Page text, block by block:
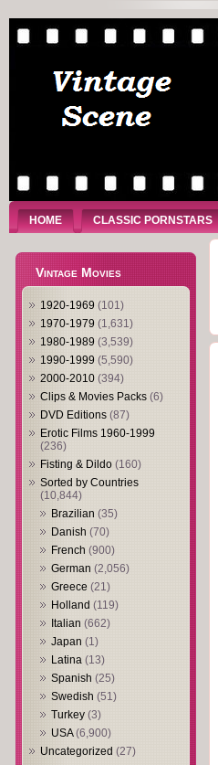
HOME CLASSIC PORNSTARS
Vintage Movies
1920-1969 (101)
1970-1979 (1,631)
1980-1989 (3,539)
1990-1999 (5,590)
2000-2010 (394)
Clips & Movies Packs (6)
DVD Editions (87)
Erotic Films 1960-1999
(236)
Fisting & Dildo (160)
Sorted by Countries
(10,844)
Brazilian (35)
Danish (70)
French (900)
German (2,056)
Greece (21)
Holland (119)
Italian (662)
Japan (1)
Latina (13)
Spanish (25)
Swedish (51)
Turkey (3)
USA(6,900)
Uncategorized (27)